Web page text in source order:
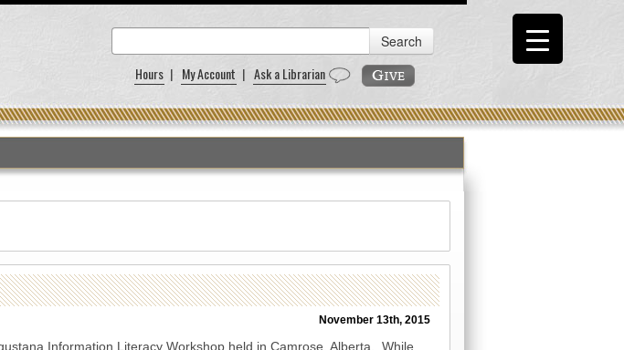
Hours | My Account | Ask a Librarian
November 13th, 2015
Information Literacy Workshop held in Camrose, Alberta. While